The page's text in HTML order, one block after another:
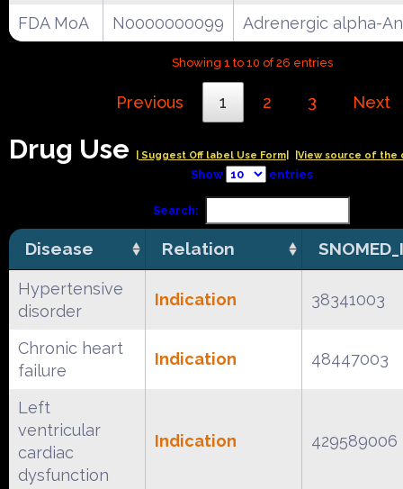
FDA MoA
N0000000099 Adrenergic alpha-
Showing 1 to 10 of 26 entries
Previous 1 2 3 Next
Drug Use | Suggest Off label Use Form| |View source of the
Show entries
Search:
Disease Relation
Hypertensive
disorder
Indication 38341003
Chronic heart
failure
Indication 48447003
Left
ventricular
cardiac
dysfunction
Indication 429589006